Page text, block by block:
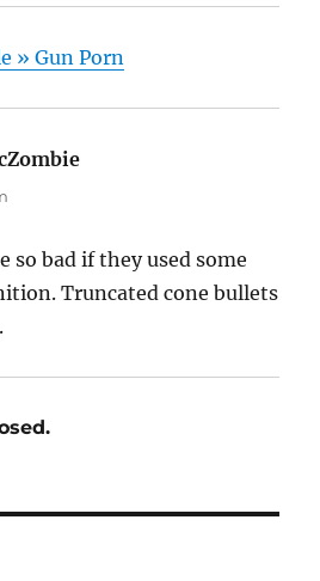
» Gun Porn
so bad if they used some
Truncated cone bullets